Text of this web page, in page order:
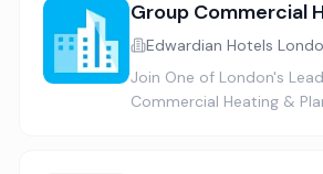
Group Commercial
Edwardian Hotels
Join One of London's
Commercial Heating &